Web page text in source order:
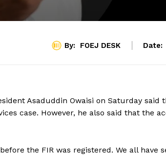
By: FOEJ DESK Date:
Asaduddin Owaisi on Saturday said
case. However, he also said that the
the FIR was registered. We all have